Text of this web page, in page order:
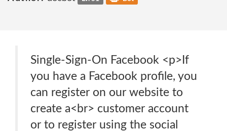
Single-Sign-On Facebook <p>If
you have a Facebook profile, you
can register on our website to
create a<br> customer account
or to register using the social